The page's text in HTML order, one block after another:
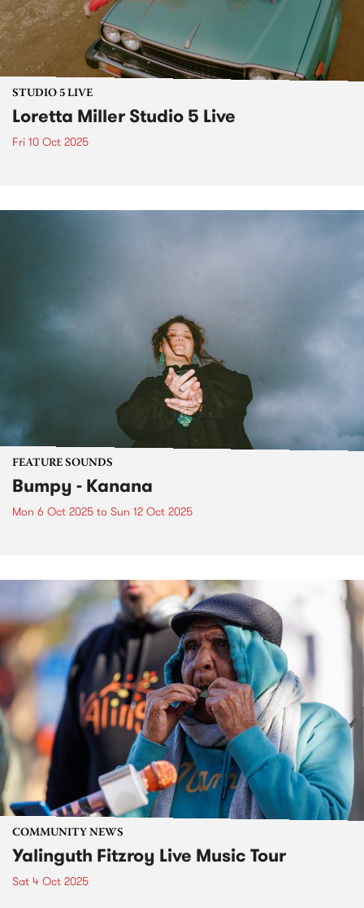
STUDIO 5 LIVE
Loretta Miller Studio 5 Live
Fri 10 Oct 2025
FEATURE SOUNDS
Bumpy - Kanana
Mon 6 Oct 2025 to Sun 12 Oct 2025
COMMUNITY NEWS
Yalinguth Fitzroy Live Music Tour
Sat 4 Oct 2025